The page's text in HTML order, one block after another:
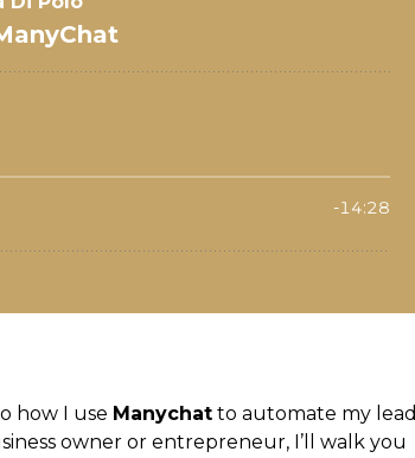
how I use Manychat to automate my lead
owner or entrepreneur, I’ll walk you